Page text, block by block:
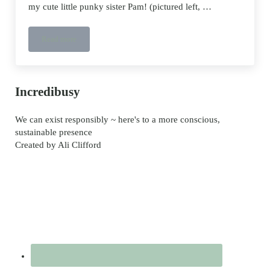
my cute little punky sister Pam! (pictured left, …
a
Jimmy
Sidebar
Incredibusy
We can exist responsibly ~ here's to a more conscious,
sustainable presence
Created by Ali Clifford